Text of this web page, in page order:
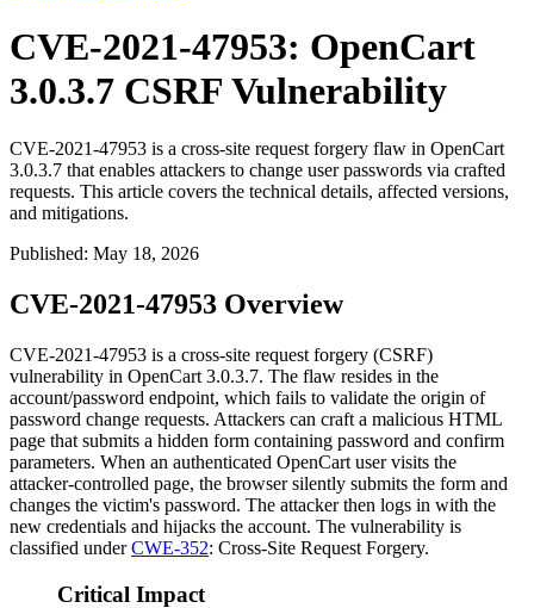
CVE-2021-47953: OpenCart
3.0.3.7 CSRF Vulnerability
CVE-2021-47953 is a cross-site request forgery flaw in OpenCart
3.0.3.7 that enables attackers to change user passwords via crafted
requests. This article covers the technical details, affected versions,
and mitigations.
Published: May 18, 2026
CVE-2021-47953 Overview
CVE-2021-47953 is a cross-site request forgery (CSRF)
vulnerability in OpenCart 3.0.3.7. The flaw resides in the
account/password endpoint, which fails to validate the origin of
password change requests. Attackers can craft a malicious HTML
page that submits a hidden form containing password and confirm
parameters. When an authenticated OpenCart user visits the
attacker-controlled page, the browser silently submits the form and
changes the victim's password. The attacker then logs in with the
new credentials and hijacks the account. The vulnerability is
classified underCWE-352: Cross-Site Request Forgery.
Critical Impact